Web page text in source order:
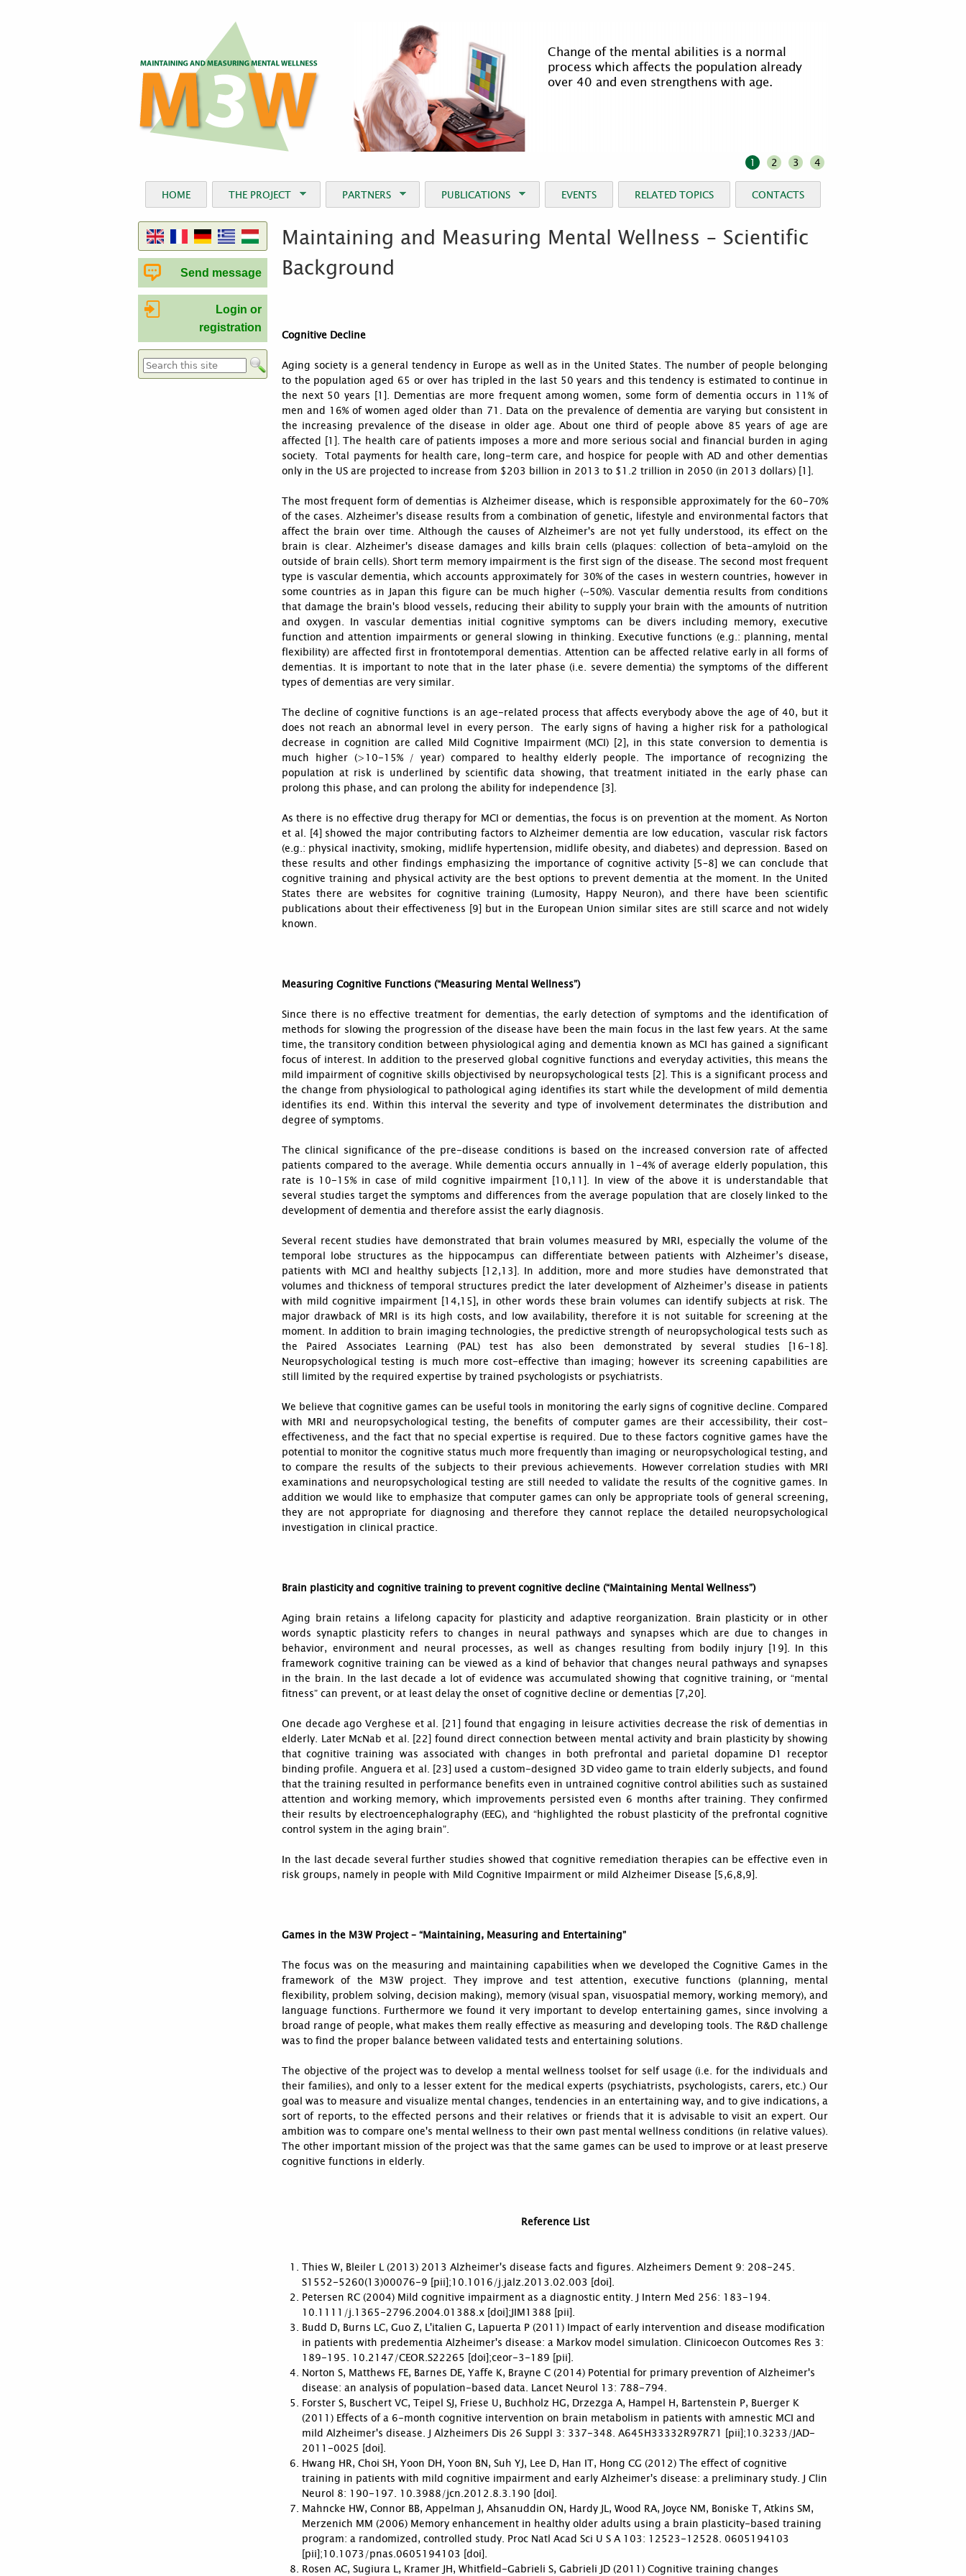
Jump to Navigation
It is not easy to identify the moment when the
process becomes abnormal and the elderly
requires serious attention, perhaps medical
1 2 3 4
Maintaining and Measuring Mental Wellness – Scientific
Background
Cognitive Decline
Aging society is a general tendency in Europe as well as in the United States. The number of people belonging
to the population aged 65 or over has tripled in the last 50 years and this tendency is estimated to continue in
the next 50 years [1]. Dementias are more frequent among women, some form of dementia occurs in 11% of
men and 16% of women aged older than 71. Data on the prevalence of dementia are varying but consistent in
the increasing prevalence of the disease in older age. About one third of people above 85 years of age are
affected [1]. The health care of patients imposes a more and more serious social and financial burden in aging
society. Total payments for health care, long-term care, and hospice for people with AD and other dementias
only in the US are projected to increase from $203 billion in 2013 to $1.2 trillion in 2050 (in 2013 dollars) [1].
The most frequent form of dementias is Alzheimer disease, which is responsible approximately for the 60-70%
of the cases. Alzheimer's disease results from a combination of genetic, lifestyle and environmental factors that
affect the brain over time. Although the causes of Alzheimer's are not yet fully understood, its effect on the
brain is clear. Alzheimer's disease damages and kills brain cells (plaques: collection of beta-amyloid on the
outside of brain cells). Short term memory impairment is the first sign of the disease. The second most frequent
type is vascular dementia, which accounts approximately for 30% of the cases in western countries, however in
some countries as in Japan this figure can be much higher (~50%). Vascular dementia results from conditions
that damage the brain's blood vessels, reducing their ability to supply your brain with the amounts of nutrition
and oxygen. In vascular dementias initial cognitive symptoms can be divers including memory, executive
function and attention impairments or general slowing in thinking. Executive functions (e.g.: planning, mental
flexibility) are affected first in frontotemporal dementias. Attention can be affected relative early in all forms of
dementias. It is important to note that in the later phase (i.e. severe dementia) the symptoms of the different
types of dementias are very similar.
The decline of cognitive functions is an age-related process that affects everybody above the age of 40, but it
does not reach an abnormal level in every person. The early signs of having a higher risk for a pathological
decrease in cognition are called Mild Cognitive Impairment (MCI) [2], in this state conversion to dementia is
much higher (>10-15% / year) compared to healthy elderly people. The importance of recognizing the
population at risk is underlined by scientific data showing, that treatment initiated in the early phase can
prolong this phase, and can prolong the ability for independence [3].
As there is no effective drug therapy for MCI or dementias, the focus is on prevention at the moment. As Norton
et al. [4] showed the major contributing factors to Alzheimer dementia are low education, vascular risk factors
(e.g.: physical inactivity, smoking, midlife hypertension, midlife obesity, and diabetes) and depression. Based on
these results and other findings emphasizing the importance of cognitive activity [5–8] we can conclude that
cognitive training and physical activity are the best options to prevent dementia at the moment. In the United
States there are websites for cognitive training (Lumosity, Happy Neuron), and there have been scientific
publications about their effectiveness [9] but in the European Union similar sites are still scarce and not widely
known.
Measuring Cognitive Functions (“Measuring Mental Wellness”)
Since there is no effective treatment for dementias, the early detection of symptoms and the identification of
methods for slowing the progression of the disease have been the main focus in the last few years. At the same
time, the transitory condition between physiological aging and dementia known as MCI has gained a significant
focus of interest. In addition to the preserved global cognitive functions and everyday activities, this means the
mild impairment of cognitive skills objectivised by neuropsychological tests [2]. This is a significant process and
the change from physiological to pathological aging identifies its start while the development of mild dementia
identifies its end. Within this interval the severity and type of involvement determinates the distribution and
degree of symptoms.
The clinical significance of the pre-disease conditions is based on the increased conversion rate of affected
patients compared to the average. While dementia occurs annually in 1-4% of average elderly population, this
rate is 10-15% in case of mild cognitive impairment [10,11]. In view of the above it is understandable that
several studies target the symptoms and differences from the average population that are closely linked to the
development of dementia and therefore assist the early diagnosis.
Several recent studies have demonstrated that brain volumes measured by MRI, especially the volume of the
temporal lobe structures as the hippocampus can differentiate between patients with Alzheimer’s disease,
patients with MCI and healthy subjects [12,13]. In addition, more and more studies have demonstrated that
volumes and thickness of temporal structures predict the later development of Alzheimer’s disease in patients
with mild cognitive impairment [14,15], in other words these brain volumes can identify subjects at risk. The
major drawback of MRI is its high costs, and low availability, therefore it is not suitable for screening at the
moment. In addition to brain imaging technologies, the predictive strength of neuropsychological tests such as
the Paired Associates Learning (PAL) test has also been demonstrated by several studies [16–18].
Neuropsychological testing is much more cost-effective than imaging; however its screening capabilities are
still limited by the required expertise by trained psychologists or psychiatrists.
We believe that cognitive games can be useful tools in monitoring the early signs of cognitive decline. Compared
with MRI and neuropsychological testing, the benefits of computer games are their accessibility, their cost-
effectiveness, and the fact that no special expertise is required. Due to these factors cognitive games have the
potential to monitor the cognitive status much more frequently than imaging or neuropsychological testing, and
to compare the results of the subjects to their previous achievements. However correlation studies with MRI
examinations and neuropsychological testing are still needed to validate the results of the cognitive games. In
addition we would like to emphasize that computer games can only be appropriate tools of general screening,
they are not appropriate for diagnosing and therefore they cannot replace the detailed neuropsychological
investigation in clinical practice.
Brain plasticity and cognitive training to prevent cognitive decline (“Maintaining Mental Wellness”)
Aging brain retains a lifelong capacity for plasticity and adaptive reorganization. Brain plasticity or in other
words synaptic plasticity refers to changes in neural pathways and synapses which are due to changes in
behavior, environment and neural processes, as well as changes resulting from bodily injury [19]. In this
framework cognitive training can be viewed as a kind of behavior that changes neural pathways and synapses
in the brain. In the last decade a lot of evidence was accumulated showing that cognitive training, or “mental
fitness” can prevent, or at least delay the onset of cognitive decline or dementias [7,20].
One decade ago Verghese et al. [21] found that engaging in leisure activities decrease the risk of dementias in
elderly. Later McNab et al. [22] found direct connection between mental activity and brain plasticity by showing
that cognitive training was associated with changes in both prefrontal and parietal dopamine D1 receptor
binding profile. Anguera et al. [23] used a custom-designed 3D video game to train elderly subjects, and found
that the training resulted in performance benefits even in untrained cognitive control abilities such as sustained
attention and working memory, which improvements persisted even 6 months after training. They confirmed
their results by electroencephalography (EEG), and “highlighted the robust plasticity of the prefrontal cognitive
control system in the aging brain”.
In the last decade several further studies showed that cognitive remediation therapies can be effective even in
risk groups, namely in people with Mild Cognitive Impairment or mild Alzheimer Disease [5,6,8,9].
Games in the M3W Project – “Maintaining, Measuring and Entertaining”
The focus was on the measuring and maintaining capabilities when we developed the Cognitive Games in the
framework of the M3W project. They improve and test attention, executive functions (planning, mental
flexibility, problem solving, decision making), memory (visual span, visuospatial memory, working memory), and
language functions. Furthermore we found it very important to develop entertaining games, since involving a
broad range of people, what makes them really effective as measuring and developing tools. The R&D challenge
was to find the proper balance between validated tests and entertaining solutions.
The objective of the project was to develop a mental wellness toolset for self usage (i.e. for the individuals and
their families), and only to a lesser extent for the medical experts (psychiatrists, psychologists, carers, etc.) Our
goal was to measure and visualize mental changes, tendencies in an entertaining way, and to give indications, a
sort of reports, to the effected persons and their relatives or friends that it is advisable to visit an expert. Our
ambition was to compare one's mental wellness to their own past mental wellness conditions (in relative values).
The other important mission of the project was that the same games can be used to improve or at least preserve
cognitive functions in elderly.
Reference List
Thies W, Bleiler L (2013) 2013 Alzheimer's disease facts and figures. Alzheimers Dement 9: 208-245.
S1552-5260(13)00076-9 [pii];10.1016/j.jalz.2013.02.003 [doi].
Petersen RC (2004) Mild cognitive impairment as a diagnostic entity. J Intern Med 256: 183-194.
10.1111/j.1365-2796.2004.01388.x [doi];JIM1388 [pii].
Budd D, Burns LC, Guo Z, L'italien G, Lapuerta P (2011) Impact of early intervention and disease modification
in patients with predementia Alzheimer's disease: a Markov model simulation. Clinicoecon Outcomes Res 3:
189-195. 10.2147/CEOR.S22265 [doi];ceor-3-189 [pii].
Norton S, Matthews FE, Barnes DE, Yaffe K, Brayne C (2014) Potential for primary prevention of Alzheimer's
disease: an analysis of population-based data. Lancet Neurol 13: 788-794.
Forster S, Buschert VC, Teipel SJ, Friese U, Buchholz HG, Drzezga A, Hampel H, Bartenstein P, Buerger K
(2011) Effects of a 6-month cognitive intervention on brain metabolism in patients with amnestic MCI and
mild Alzheimer's disease. J Alzheimers Dis 26 Suppl 3: 337-348. A645H33332R97R71 [pii];10.3233/JAD-
2011-0025 [doi].
Hwang HR, Choi SH, Yoon DH, Yoon BN, Suh YJ, Lee D, Han IT, Hong CG (2012) The effect of cognitive
training in patients with mild cognitive impairment and early Alzheimer's disease: a preliminary study. J Clin
Neurol 8: 190-197. 10.3988/jcn.2012.8.3.190 [doi].
Mahncke HW, Connor BB, Appelman J, Ahsanuddin ON, Hardy JL, Wood RA, Joyce NM, Boniske T, Atkins SM,
Merzenich MM (2006) Memory enhancement in healthy older adults using a brain plasticity-based training
program: a randomized, controlled study. Proc Natl Acad Sci U S A 103: 12523-12528. 0605194103
[pii];10.1073/pnas.0605194103 [doi].
Rosen AC, Sugiura L, Kramer JH, Whitfield-Gabrieli S, Gabrieli JD (2011) Cognitive training changes
HOME THE PROJECT PARTNERS PUBLICATIONS EVENTS RELATED TOPICS CONTACTS
Send message
Login or
registration
Search form